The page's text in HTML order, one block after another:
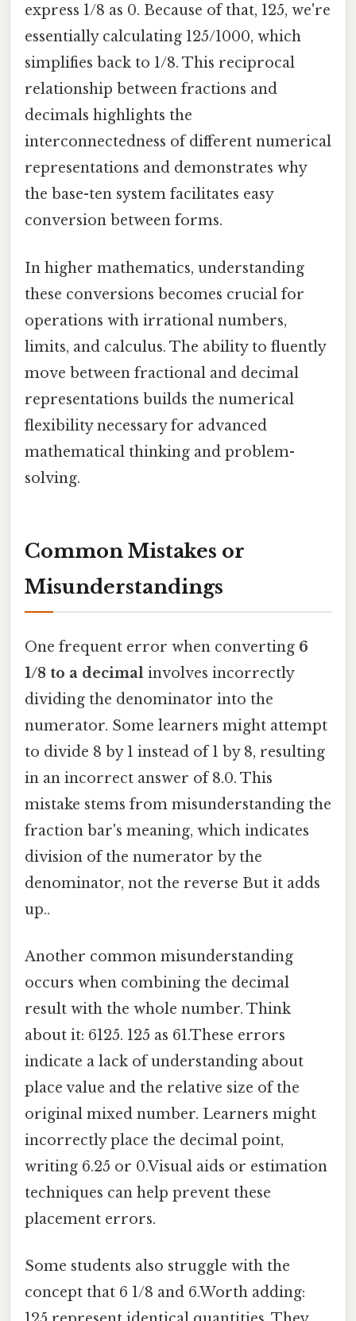
express 1/8 as 0. Because of that, 125, we're
essentially calculating 125/1000, which
simplifies back to 1/8. This reciprocal
relationship between fractions and
decimals highlights the
interconnectedness of different numerical
representations and demonstrates why
the base-ten system facilitates easy
conversion between forms.
In higher mathematics, understanding
these conversions becomes crucial for
operations with irrational numbers,
limits, and calculus. The ability to fluently
move between fractional and decimal
representations builds the numerical
flexibility necessary for advanced
mathematical thinking and problem-
solving.
Common Mistakes or
Misunderstandings
One frequent error when converting 6
1/8 to a decimal involves incorrectly
dividing the denominator into the
numerator. Some learners might attempt
to divide 8 by 1 instead of 1 by 8, resulting
in an incorrect answer of 8.0. This
mistake stems from misunderstanding the
fraction bar's meaning, which indicates
division of the numerator by the
denominator, not the reverse But it adds
up..
Another common misunderstanding
occurs when combining the decimal
result with the whole number. Think
about it: 6125. 125 as 61.These errors
indicate a lack of understanding about
place value and the relative size of the
original mixed number. Learners might
incorrectly place the decimal point,
writing 6.25 or 0.Visual aids or estimation
techniques can help prevent these
placement errors.
Some students also struggle with the
concept that 6 1/8 and 6.Worth adding: